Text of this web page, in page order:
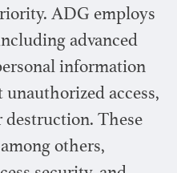
ADG employs
advanced
information
access,
destruction. These
others,